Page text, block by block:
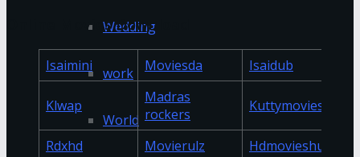
Wedding
work
World
Online Movies Download
Isaimini Moviesda Isaidub
Klwap
Madras
rockers
Kuttymovies
Rdxhd Movierulz
Hdmovieshub